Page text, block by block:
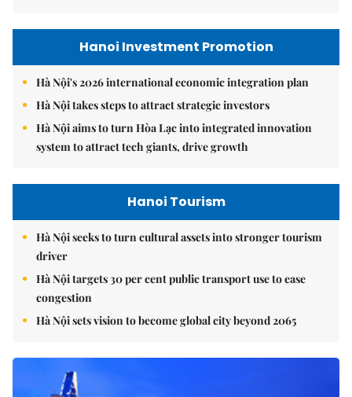
Hanoi Investment Promotion
Hà Nội's 2026 international economic integration plan
Hà Nội takes steps to attract strategic investors
Hà Nội aims to turn Hòa Lạc into integrated innovation
system to attract tech giants, drive growth
Hanoi Tourism
Hà Nội seeks to turn cultural assets into stronger tourism
driver
Hà Nội targets 30 per cent public transport use to ease
congestion
Hà Nội sets vision to become global city beyond 2065